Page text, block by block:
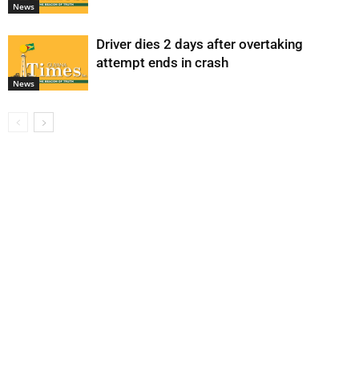
News
News
Driver dies 2 days after overtaking
attempt ends in crash